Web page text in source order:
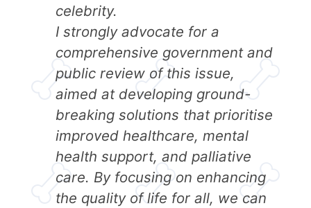
celebrity.
I strongly advocate for a
comprehensive government and
public review of this issue,
aimed at developing ground-
breaking solutions that prioritise
improved healthcare, mental
health support, and palliative
care. By focusing on enhancing
the quality of life for all, we can